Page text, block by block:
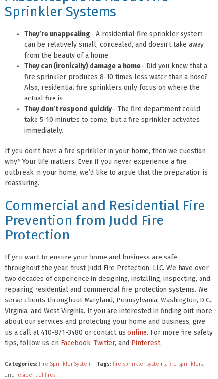
Sprinkler Systems
They’re unappealing– A residential fire sprinkler system
can be relatively small, concealed, and doesn’t take away
from the beauty of a home
They can (ironically) damage a home– Did you know that a
fire sprinkler produces 8-10 times less water than a hose?
Also, residential fire sprinklers only focus on where the
actual fire is.
They don’t respond quickly– The fire department could
take 5-10 minutes to come, but a fire sprinkler activates
immediately.
If you don’t have a fire sprinkler in your home, then we question
why? Your life matters. Even if you never experience a fire
outbreak in your home, we’d like to argue that the preparation is
reassuring.
Commercial and Residential Fire
Prevention from Judd Fire
Protection
If you want to ensure your home and business are safe
throughout the year, trust Judd Fire Protection, LLC. We have over
two decades of experience in designing, installing, inspecting, and
repairing residential and commercial fire protection systems. We
serve clients throughout Maryland, Pennsylvania, Washington, D.C.,
Virginia, and West Virginia. If you are interested in finding out more
about our services and protecting your home and business, give
us a call at 410-871-3480 or contact us online. For more fire safety
tips, follow us on Facebook, Twitter, and Pinterest.
Categories: Fire Sprinkler System Tags: fire sprinkler systems, fire sprinklers,
and residential fires